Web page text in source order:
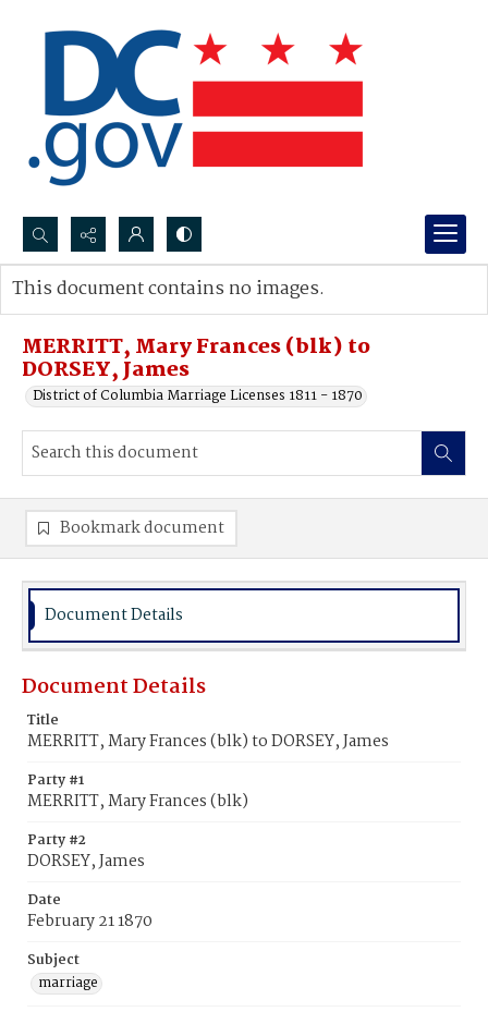
Search...
Advanced search
MERRITT, Mary Frances (blk) to
DORSEY, James
District of Columbia Marriage Licenses 1811 - 1870
This document contains no images.
Bookmark document
Document Details
Document Details
Title
MERRITT, Mary Frances (blk) to DORSEY, James
Party #1
MERRITT, Mary Frances (blk)
Party #2
DORSEY, James
Date
February 21 1870
Subject
marriage